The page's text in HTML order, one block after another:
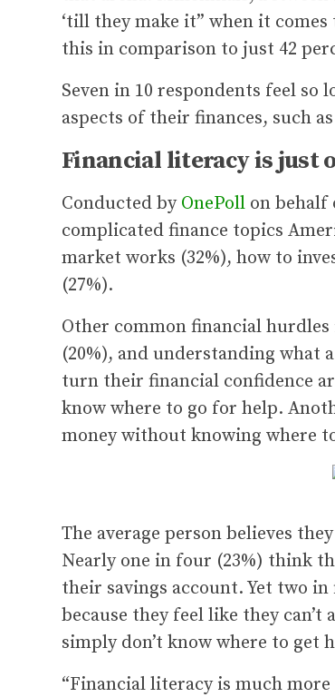
‘till they make it” when it
this in comparison to just 42
Seven in 10 respondents feel
aspects of their finances, such
Financial literacy is just
Conducted by OnePoll on behalf
complicated finance topics
market works (32%), how to
(27%).
Other common financial
(20%), and understanding what
turn their financial confidence
know where to go for help.
money without knowing where
The average person believes
Nearly one in four (23%) think
their savings account. Yet two
because they feel like they can’t
simply don’t know where to get
“Financial literacy is much